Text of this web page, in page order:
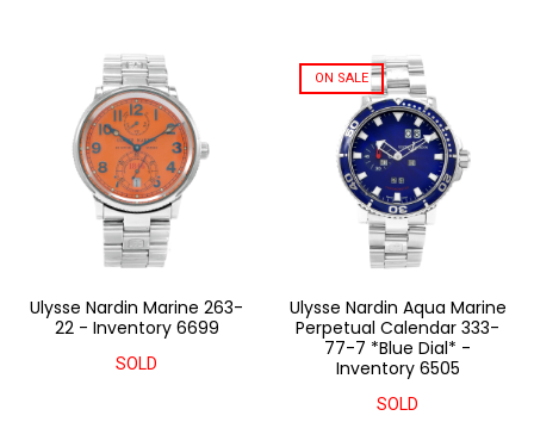
Ulysse Nardin Marine 263-
22 - Inventory 6699
SOLD
ON SALE
Ulysse Nardin Aqua Marine
Perpetual Calendar 333-
77-7 *Blue Dial* -
Inventory 6505
SOLD